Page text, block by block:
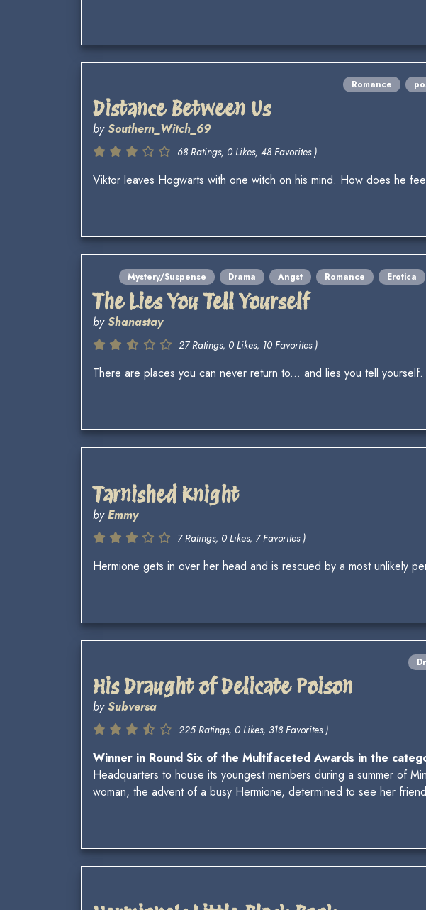
Romance
Distance Between Us
bySouthern_Witch_69
68 Ratings, 0 Likes, 48 Favorites )
Viktor leaves Hogwarts with one witch on his mind. How does he
Mystery/Suspense Drama Angst Romance Erotica
The Lies You Tell Yourself
byShanastay
27 Ratings, 0 Likes, 10 Favorites )
There are places you can never return to... and lies you tell
Tarnished Knight
byEmmy
7 Ratings, 0 Likes, 7 Favorites )
Hermione gets in over her head and is rescued by a most unlikely
His Draught of Delicate Poison
bySubversa
225 Ratings, 0 Likes, 318 Favorites )
Winner in Round Six of the Multifaceted Awards in the
Headquarters to house its youngest members during a summer of
woman, the advent of a busy Hermione, determined to see her